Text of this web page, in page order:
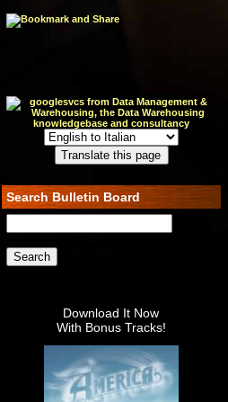
Search Bulletin Board
Download It Now
With Bonus Tracks!